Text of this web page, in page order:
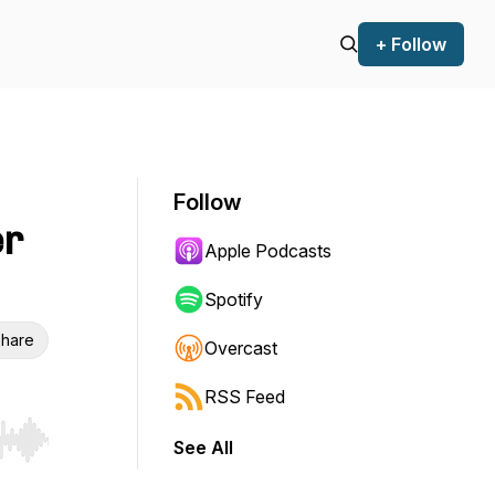
+ Follow
Hold shift to jump forward or backward.
Follow
Apple Podcasts
Spotify
Overcast
RSS Feed
See All